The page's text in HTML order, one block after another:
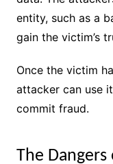
entity, such as a
gain the victim’s
Once the victim
attacker can use
commit fraud.
The